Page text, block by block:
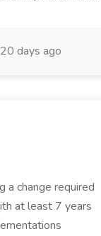
20 days ago
a change required
at least 7 years